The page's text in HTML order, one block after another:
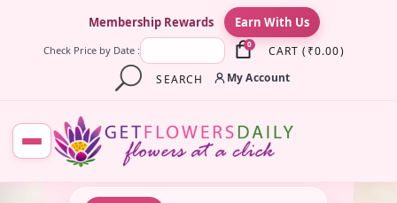
Membership Rewards Earn With Us
Check Price by Date : 0 CART ( ₹0.00)
SEARCH
My Account